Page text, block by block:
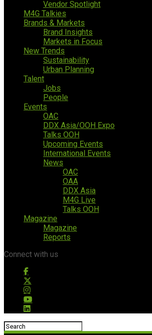
Vendor Spotlight
M4G Talkies
Brands & Markets
Brand Insights
Markets in Focus
New Trends
Sustainability
Urban Planning
Talent
Jobs
People
Events
OAC
DDX Asia/OOH Expo
Talks OOH
Upcoming Events
International Events
News
OAC
OAA
DDX Asia
M4G Live
Talks OOH
Magazine
Magazine
Reports
Connect with us